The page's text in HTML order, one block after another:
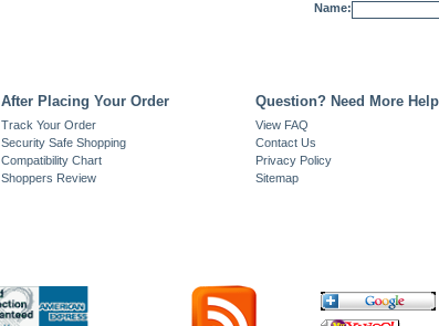
Name:
After Placing Your Order
Track Your Order
Security Safe Shopping
Compatibility Chart
Shoppers Review
Question? Need More
View FAQ
Contact Us
Privacy Policy
Sitemap